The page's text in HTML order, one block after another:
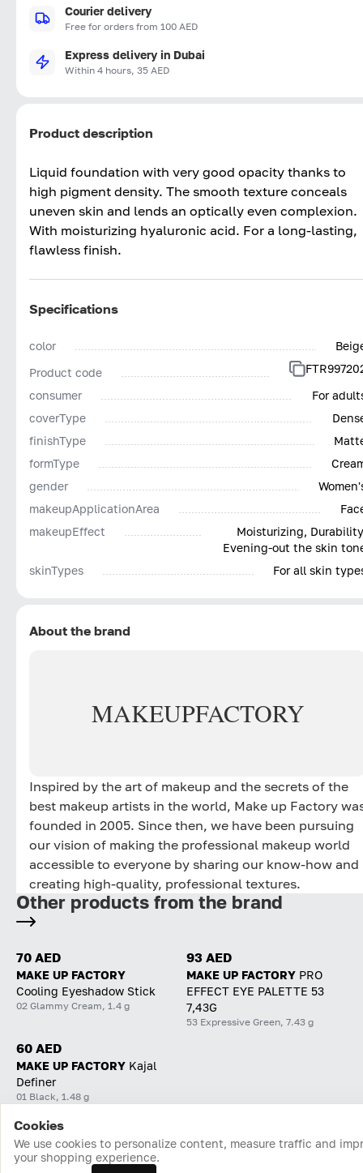
Courier delivery
Free for orders from 100 AED
Express delivery in Dubai
Within 4 hours, 35 AED
Product description
Liquid foundation with very good opacity thanks to
high pigment density. The smooth texture conceals
uneven skin and lends an optically even complexion.
With moisturizing hyaluronic acid. For a long-lasting,
flawless finish.
Specifications
color
Product code
consumer
For
coverType
finishType
formType
gender
makeupApplicationArea
makeupEffect
Moisturizing,
Evening-out the skin
skinTypes
For all skin
About the brand
MAKEUPFACTORY
Inspired by the art of makeup and the secrets of the
best makeup artists in the world, Make up Factory
founded in 2005. Since then, we have been pursuing
our vision of making the professional makeup world
accessible to everyone by sharing our know-how and
creating high-quality, professional textures.
Other products from the brand
70 AED
MAKE UP FACTORY
Cooling Eyeshadow Stick
02 Glammy Cream, 1.4 g
93 AED
MAKE UP FACTORY PRO
EFFECT EYE PALETTE 53
7,43G
53 Expressive Green, 7.43 g
60 AED
MAKE UP FACTORY Kajal
Definer
01 Black, 1.48 g
Home Catalog Cart Favorites Login
Cookies
We use cookies to personalize content, measure traffic and
your shopping experience.